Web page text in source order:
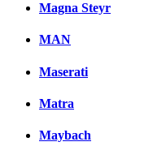
Magna Steyr
MAN
Maserati
Matra
Maybach